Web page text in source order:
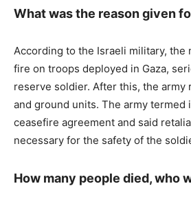
What was the reason given
According to the Israeli military, the
fire on troops deployed in Gaza,
reserve soldier. After this, the army
and ground units. The army termed
ceasefire agreement and said
necessary for the safety of the
How many people died, who